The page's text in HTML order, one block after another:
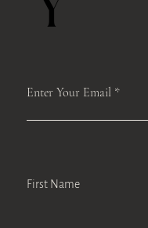
Enter Your Email
First Name